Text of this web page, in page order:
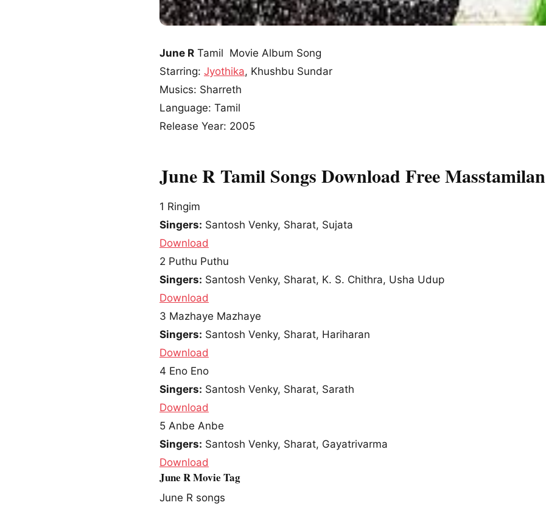
June R Tamil Movie Album Song
Starring: Jyothika, Khushbu Sundar
Musics: Sharreth
Language: Tamil
Release Year: 2005
June R Tamil Songs Download Free Masstamilan
1 Ringim
Singers: Santosh Venky, Sharat, Sujata
Download
2 Puthu Puthu
Singers: Santosh Venky, Sharat, K. S. Chithra, Usha Udup
Download
3 Mazhaye Mazhaye
Singers: Santosh Venky, Sharat, Hariharan
Download
4 Eno Eno
Singers: Santosh Venky, Sharat, Sarath
Download
5 Anbe Anbe
Singers: Santosh Venky, Sharat, Gayatrivarma
Download
June R Movie Tag
June R songs